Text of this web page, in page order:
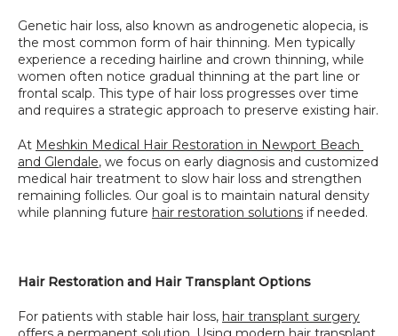
Genetic hair loss, also known as androgenetic alopecia, is
the most common form of hair thinning. Men typically
experience a receding hairline and crown thinning, while
women often notice gradual thinning at the part line or
frontal scalp. This type of hair loss progresses over time
and requires a strategic approach to preserve existing hair.
At Meshkin Medical Hair Restoration in Newport Beach
and Glendale, we focus on early diagnosis and customized
medical hair treatment to slow hair loss and strengthen
remaining follicles. Our goal is to maintain natural density
while planning future hair restoration solutions if needed.
Hair Restoration and Hair Transplant Options
For patients with stable hair loss, hair transplant surgery